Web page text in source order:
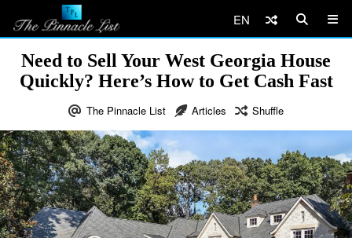
EN
Need to Sell Your West Georgia House
Quickly? Here’s How to Get Cash Fast
The Pinnacle List Articles Shuffle